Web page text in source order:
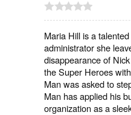
Maria Hill is a
administrator she
disappearance of
the Super Heroes
Man was asked to
Man has applied his
organization as a